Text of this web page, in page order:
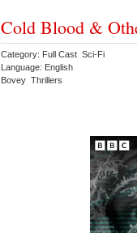
Cold Blood &
Category: Full Cast Sci-Fi
Language: English
Bovey Thrillers